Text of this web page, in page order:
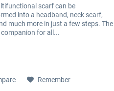
scarf can be
into a headband, neck scarf,
much more in just a few steps. The
for all...
Remember